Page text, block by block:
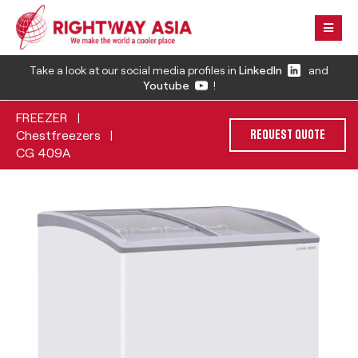
Take a look at our social media profiles in LinkedIn
and
Youtube
!
FREEZER |
Chestfreezers |
CG 409A
REQUEST QUOTE